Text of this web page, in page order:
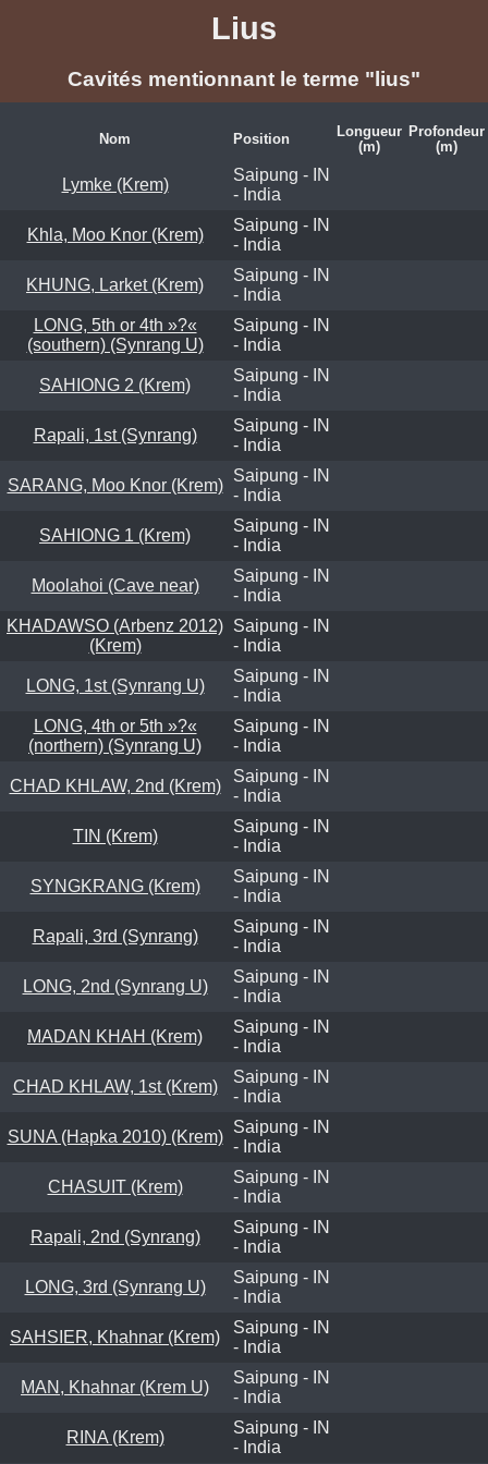
Lius
Cavités mentionnant le terme "lius"
Nom Position
Longueur
(m)
Profondeur
(m)
Lymke (Krem)
Saipung - IN
- India
Khla, Moo Knor (Krem)
Saipung - IN
- India
KHUNG, Larket (Krem)
Saipung - IN
- India
LONG, 5th or 4th »?«
(southern) (Synrang U)
Saipung - IN
- India
SAHIONG 2 (Krem)
Saipung - IN
- India
Rapali, 1st (Synrang)
Saipung - IN
- India
SARANG, Moo Knor (Krem)
Saipung - IN
- India
SAHIONG 1 (Krem)
Saipung - IN
- India
Moolahoi (Cave near)
Saipung - IN
- India
KHADAWSO (Arbenz 2012)
(Krem)
Saipung - IN
- India
LONG, 1st (Synrang U)
Saipung - IN
- India
LONG, 4th or 5th »?«
(northern) (Synrang U)
Saipung - IN
- India
CHAD KHLAW, 2nd (Krem)
Saipung - IN
- India
TIN (Krem)
Saipung - IN
- India
SYNGKRANG (Krem)
Saipung - IN
- India
Rapali, 3rd (Synrang)
Saipung - IN
- India
LONG, 2nd (Synrang U)
Saipung - IN
- India
MADAN KHAH (Krem)
Saipung - IN
- India
CHAD KHLAW, 1st (Krem)
Saipung - IN
- India
SUNA (Hapka 2010) (Krem)
Saipung - IN
- India
CHASUIT (Krem)
Saipung - IN
- India
Rapali, 2nd (Synrang)
Saipung - IN
- India
LONG, 3rd (Synrang U)
Saipung - IN
- India
SAHSIER, Khahnar (Krem)
Saipung - IN
- India
MAN, Khahnar (Krem U)
Saipung - IN
- India
RINA (Krem)
Saipung - IN
- India